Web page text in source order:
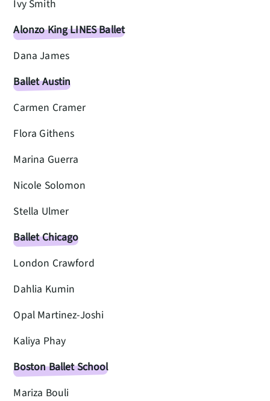
Ivy Smith
Alonzo King LINES Ballet
Dana James
Ballet Austin
Carmen Cramer
Flora Githens
Marina Guerra
Nicole Solomon
Stella Ulmer
Ballet Chicago
London Crawford
Dahlia Kumin
Opal Martinez-Joshi
Kaliya Phay
Boston Ballet School
Mariza Bouli